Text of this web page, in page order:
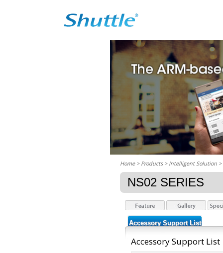
Home> Products > Intelligent Solution >
NS02 SERIES
Accessory Support List
Accessory Support List